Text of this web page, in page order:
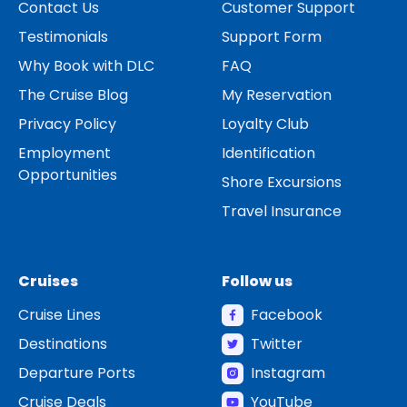
Contact Us
Testimonials
Why Book with DLC
The Cruise Blog
Privacy Policy
Employment
Opportunities
Customer Support
Support Form
FAQ
My Reservation
Loyalty Club
Identification
Shore Excursions
Travel Insurance
Cruises
Cruise Lines
Destinations
Departure Ports
Cruise Deals
Follow us
Facebook
Twitter
Instagram
YouTube